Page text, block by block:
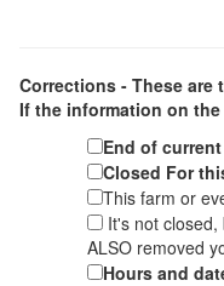
Corrections - These are
If the information on
End of
Closed For
This farm or
It's not
ALSO removed
Hours and